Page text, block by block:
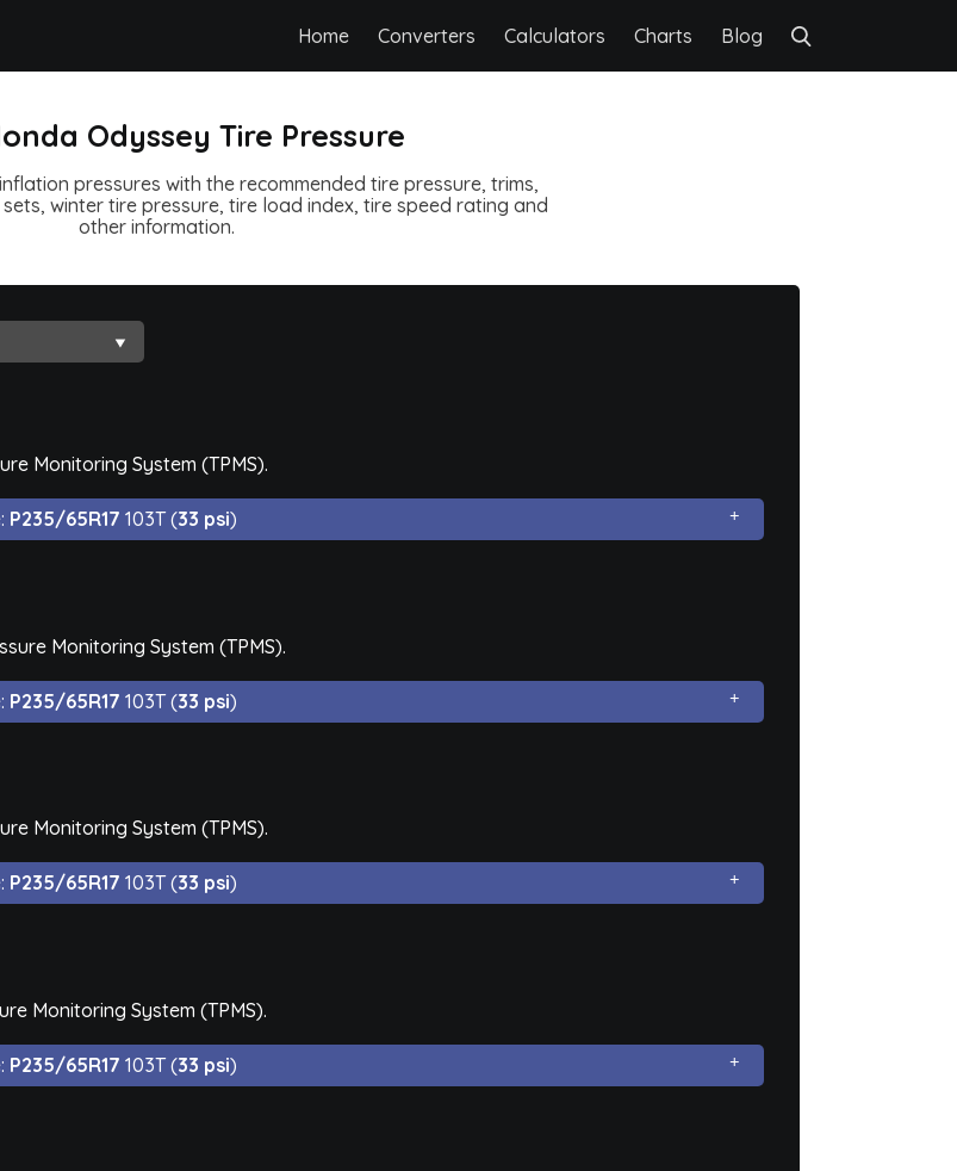
Home Converters Calculators Charts Blog
Odyssey Tire Pressure
pressures with the recommended tire pressure, trims,
winter tire pressure, tire load index, tire speed rating and
other information.
Monitoring System (TPMS).
P235/65R17 103T (33 psi)
Monitoring System (TPMS).
P235/65R17 103T (33 psi)
Monitoring System (TPMS).
P235/65R17 103T (33 psi)
Monitoring System (TPMS).
P235/65R17 103T (33 psi)